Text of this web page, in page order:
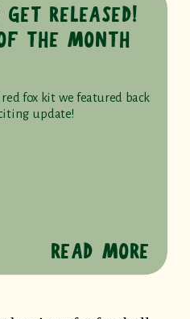
RELEASED!
THE MONTH
fox kit we featured back
update!
READ MORE